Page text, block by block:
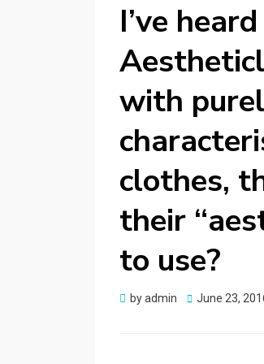
I’ve
with
clothes,
their
to use?
byadmin
Posted
June 23,